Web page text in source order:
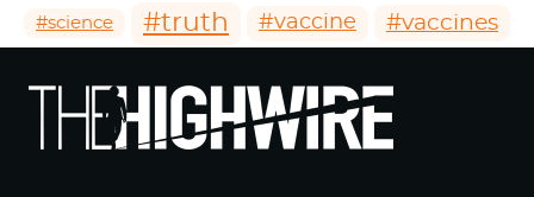
#science #truth #vaccine #vaccines